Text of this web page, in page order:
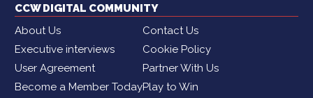
CCW DIGITAL COMMUNITY
About Us
Contact Us
Executive interviews
Cookie Policy
User Agreement
Partner With Us
Become a Member TodayPlay to Win